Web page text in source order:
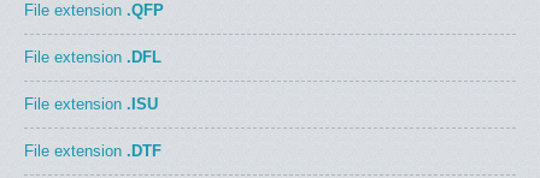
File extension .QFP
File extension .DFL
File extension .ISU
File extension .DTF